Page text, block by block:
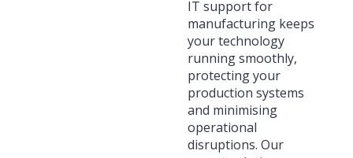
IT support for
manufacturing keeps
your technology
running smoothly,
protecting your
production systems
and minimising
operational
disruptions. Our